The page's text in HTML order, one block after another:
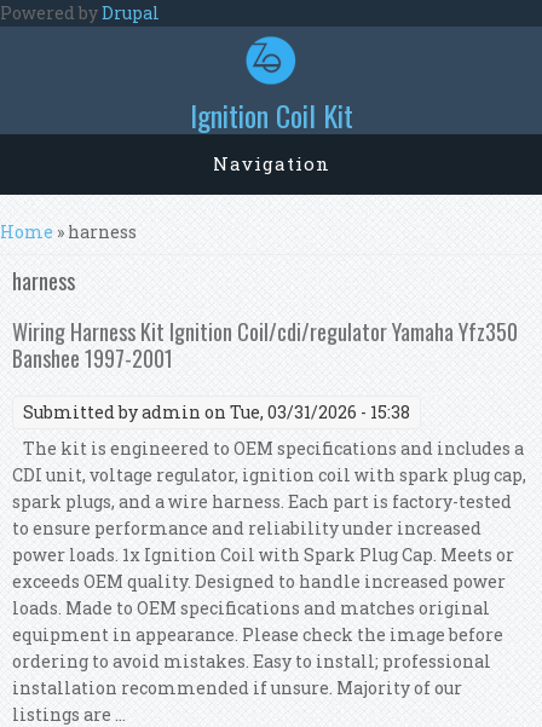
Skip to main content
Powered byDrupal
Ignition Coil Kit
Navigation
You are here
Home » harness
harness
Wiring Harness Kit Ignition Coil/cdi/regulator Yamaha Yfz350
Banshee 1997-2001
Submitted byadmin on Tue, 03/31/2026 - 15:38
The kit is engineered to OEM specifications and includes a
CDI unit, voltage regulator, ignition coil with spark plug cap,
spark plugs, and a wire harness. Each part is factory-tested
to ensure performance and reliability under increased
power loads. 1x Ignition Coil with Spark Plug Cap. Meets or
exceeds OEM quality. Designed to handle increased power
loads. Made to OEM specifications and matches original
equipment in appearance. Please check the image before
ordering to avoid mistakes. Easy to install; professional
installation recommended if unsure. Majority of our
listings are ...